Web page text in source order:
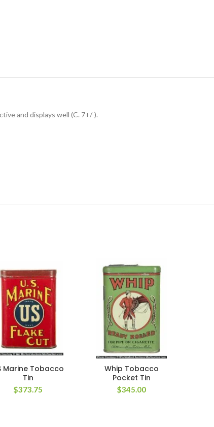
and displays well (C. 7+/-).
Marine Tobacco
Tin
$373.75
Whip Tobacco
Pocket Tin
$345.00